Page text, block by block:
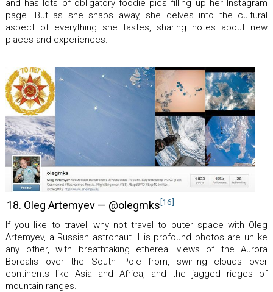
and has lots of obligatory foodie pics filling up her Instagram
page. But as she snaps away, she delves into the cultural
aspect of everything she tastes, sharing notes about new
places and experiences.
18. Oleg Artemyev — @olegmks[16]
If you like to travel, why not travel to outer space with Oleg
Artemyev, a Russian astronaut. His profound photos are unlike
any other, with breathtaking ethereal views of the Aurora
Borealis over the South Pole from, swirling clouds over
continents like Asia and Africa, and the jagged ridges of
mountain ranges.